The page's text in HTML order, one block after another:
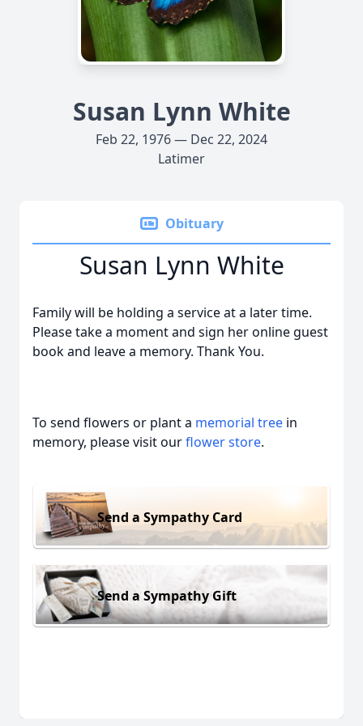
Susan Lynn White
Feb 22, 1976 — Dec 22, 2024
Latimer
Obituary
Susan Lynn White
Family will be holding a service at a later time.
Please take a moment and sign her online guest
book and leave a memory. Thank You.
To send flowers or plant a memorial tree in
memory, please visit ourflower store.
Send a Sympathy Card
Send a Sympathy Gift